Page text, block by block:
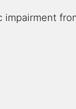
impairment